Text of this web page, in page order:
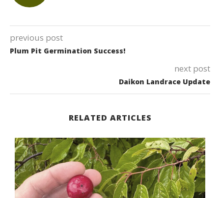
previous post
Plum Pit Germination Success!
next post
Daikon Landrace Update
RELATED ARTICLES